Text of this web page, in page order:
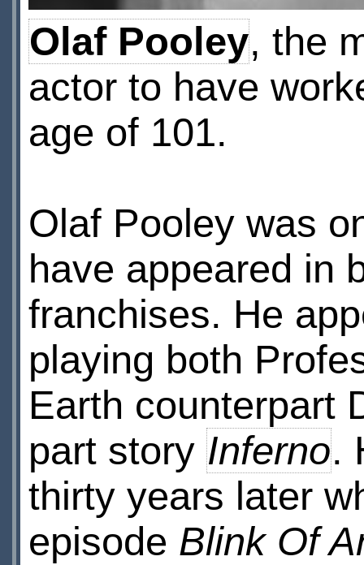
Olaf Pooley, the
actor to have
age of 101.
Olaf Pooley was
have appeared in
franchises. He
playing both
Earth counterpart
part story Inferno.
thirty years later
episode Blink Of